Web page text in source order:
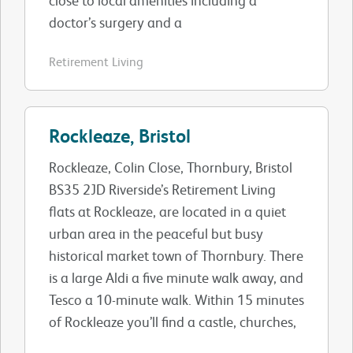
doctor’s surgery and a
Retirement Living
Rockleaze, Bristol
Rockleaze, Colin Close, Thornbury, Bristol
BS35 2JD Riverside’s Retirement Living
flats at Rockleaze, are located in a quiet
urban area in the peaceful but busy
historical market town of Thornbury. There
is a large Aldi a five minute walk away, and
Tesco a 10-minute walk. Within 15 minutes
of Rockleaze you’ll find a castle, churches,